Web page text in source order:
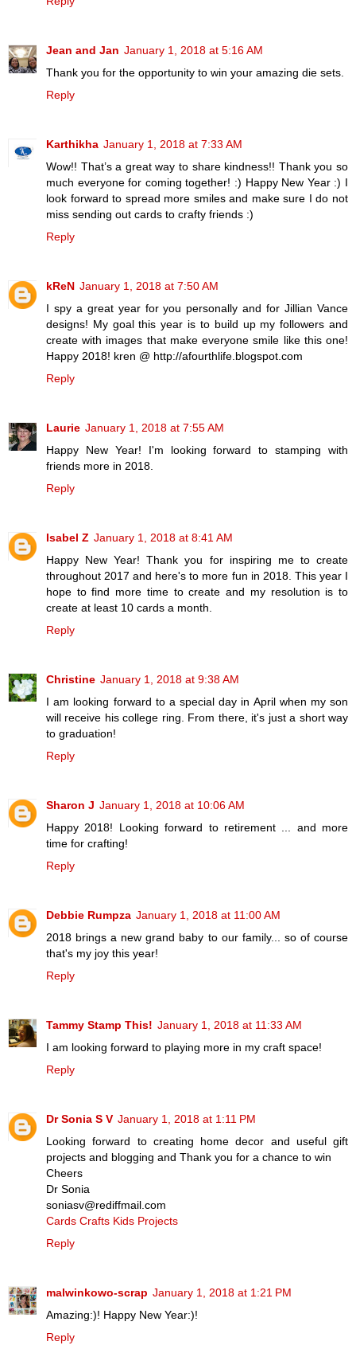
Jean and Jan January 1, 2018 at 5:16 AM
Thank you for the opportunity to win your amazing die sets.
Reply
Karthikha January 1, 2018 at 7:33 AM
Wow!! That’s a great way to share kindness!! Thank you so
much everyone for coming together! :) Happy New Year :) I
look forward to spread more smiles and make sure I do not
miss sending out cards to crafty friends :)
Reply
kReN January 1, 2018 at 7:50 AM
I spy a great year for you personally and for Jillian Vance
designs! My goal this year is to build up my followers and
create with images that make everyone smile like this one!
Happy 2018! kren @ http://afourthlife.blogspot.com
Reply
Laurie January 1, 2018 at 7:55 AM
Happy New Year! I'm looking forward to stamping with
friends more in 2018.
Reply
Isabel Z January 1, 2018 at 8:41 AM
Happy New Year! Thank you for inspiring me to create
throughout 2017 and here's to more fun in 2018. This year I
hope to find more time to create and my resolution is to
create at least 10 cards a month.
Reply
Christine January 1, 2018 at 9:38 AM
I am looking forward to a special day in April when my son
will receive his college ring. From there, it's just a short way
to graduation!
Reply
Sharon J January 1, 2018 at 10:06 AM
Happy 2018! Looking forward to retirement ... and more
time for crafting!
Reply
Debbie Rumpza January 1, 2018 at 11:00 AM
2018 brings a new grand baby to our family... so of course
that's my joy this year!
Reply
Tammy Stamp This! January 1, 2018 at 11:33 AM
I am looking forward to playing more in my craft space!
Reply
Dr Sonia S V January 1, 2018 at 1:11 PM
Looking forward to creating home decor and useful gift
projects and blogging and Thank you for a chance to win
Cheers
Dr Sonia
soniasv@rediffmail.com
Cards Crafts Kids Projects
Reply
malwinkowo-scrap January 1, 2018 at 1:21 PM
Amazing:)! Happy New Year:)!
Reply